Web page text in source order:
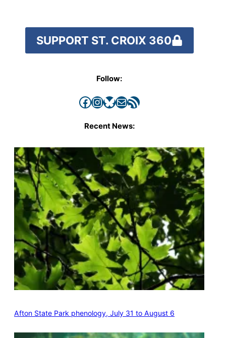
SUPPORT ST. CROIX 360
Follow:
Facebook InstagramBluesky Mail RSS Feed
Recent News:
Afton State Park phenology, July 31 to August 6